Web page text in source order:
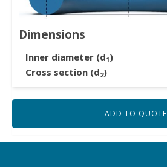
Dimensions
Inner diameter (d1)
Cross section (d2)
ADD TO QUOTE